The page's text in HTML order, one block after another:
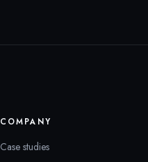
COMPANY
Case studies